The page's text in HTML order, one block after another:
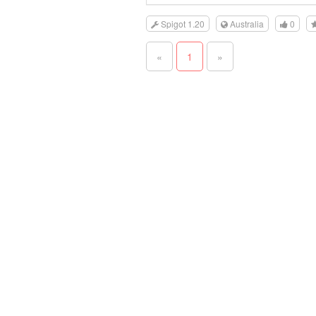
Spigot 1.20 Australia 0
« 1 »